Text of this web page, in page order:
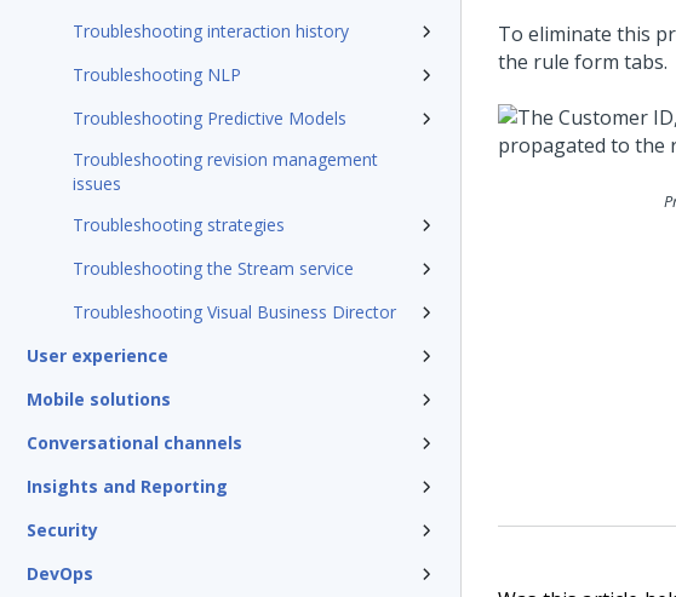
Troubleshooting interaction history
Troubleshooting NLP
Troubleshooting Predictive Models
Troubleshooting revision management
issues
Troubleshooting strategies
Troubleshooting the Stream service
Troubleshooting Visual Business Director
User experience
Mobile solutions
Conversational channels
Insights and Reporting
Security
DevOps
To eliminate this
the rule form tabs.